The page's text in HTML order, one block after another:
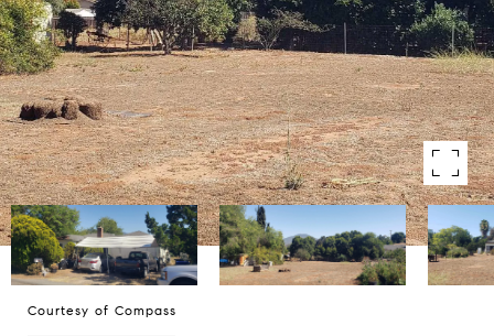
Courtesy of Compass